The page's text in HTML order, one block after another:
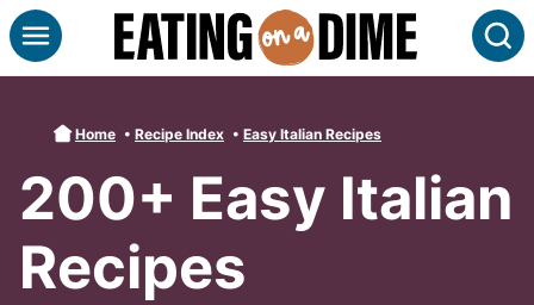
Skip
to
Home • Recipe Index • Easy Italian Recipes
200+ Easy Italian
Recipes